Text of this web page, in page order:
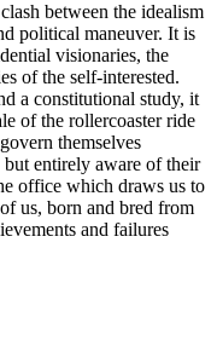
between the idealism
political maneuver. It is
visionaries, the
of the self-interested.
a constitutional study, it
of the rollercoaster ride
themselves
entirely aware of their
office which draws us to
us, born and bred from
and failures